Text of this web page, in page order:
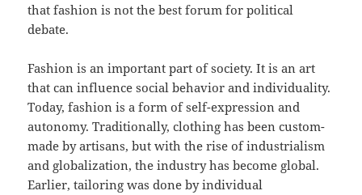
that fashion is not the best forum for political
debate.
Fashion is an important part of society. It is an art
that can influence social behavior and individuality.
Today, fashion is a form of self-expression and
autonomy. Traditionally, clothing has been custom-
made by artisans, but with the rise of industrialism
and globalization, the industry has become global.
Earlier, tailoring was done by individual